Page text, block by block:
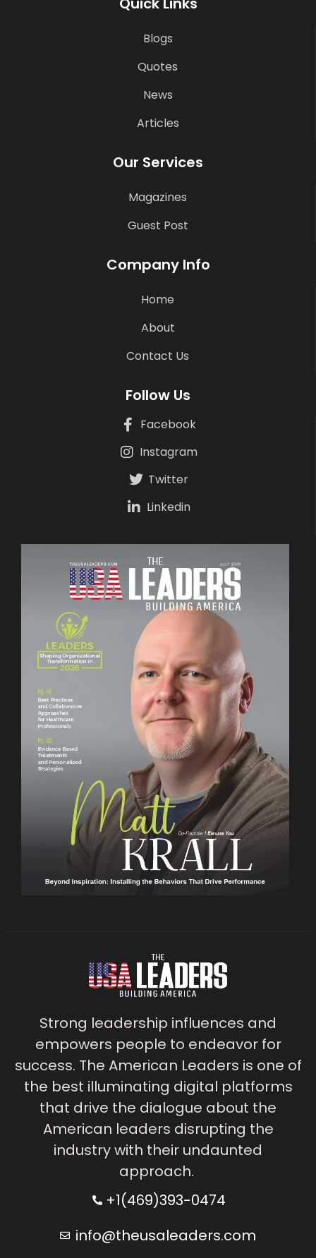
Blogs
Quotes
News
Articles
Our Services
Magazines
Guest Post
Company Info
Home
About
Contact Us
Follow Us
Facebook
Instagram
Twitter
Linkedin
Strong leadership influences and
empowers people to endeavor for
success. The American Leaders is one of
the best illuminating digital platforms
that drive the dialogue about the
American leaders disrupting the
industry with their undaunted
approach.
+1(469)393-0474
info@theusaleaders.com